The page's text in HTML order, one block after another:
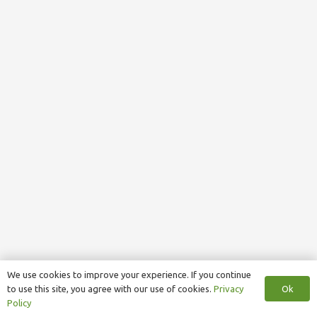
We use cookies to improve your experience. If you continue
to use this site, you agree with our use of cookies. Privacy
Policy
Ok